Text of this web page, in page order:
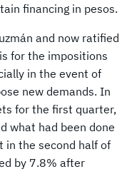
financing in pesos.
and now ratified
for the impositions
in the event of
new demands. In
for the first quarter,
what had been done
in the second half of
by 7.8% after